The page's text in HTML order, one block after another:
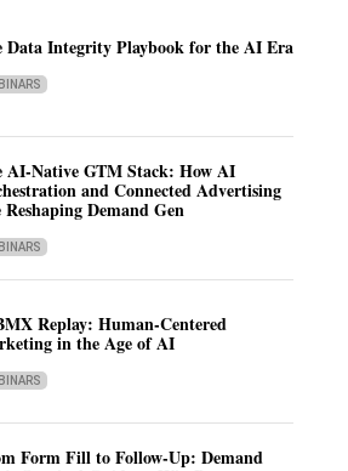
Data Integrity Playbook for the AI Era
AI-Native GTM Stack: How AI
and Connected Advertising
Demand Gen
Replay: Human-Centered
in the Age of AI
Form Fill to Follow-Up: Demand